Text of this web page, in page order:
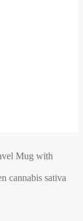
Mug with